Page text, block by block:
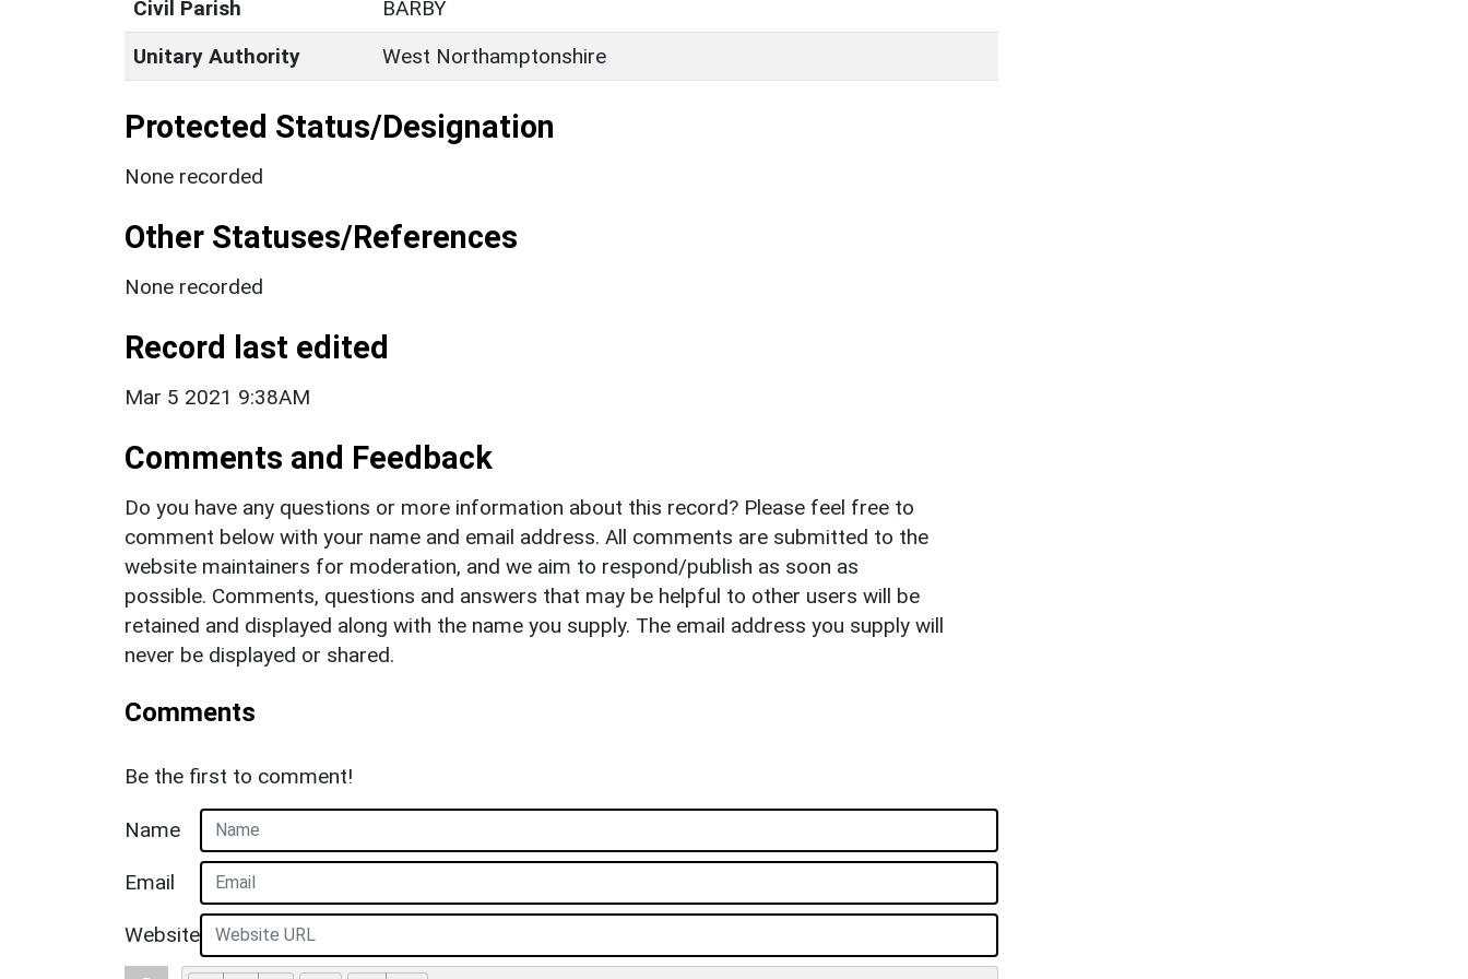
Civil Parish
BARBY
Unitary Authority
West Northamptonshire
Protected Status/Designation
None recorded
Other Statuses/References
None recorded
Record last edited
Mar 5 2021 9:38AM
Comments and Feedback
Do you have any questions or more information about this record? Please feel free to
comment below with your name and email address. All comments are submitted to the
website maintainers for moderation, and we aim to respond/publish as soon as
possible. Comments, questions and answers that may be helpful to other users will be
retained and displayed along with the name you supply. The email address you supply will
never be displayed or shared.
Comments
Be the first to comment!
Name
Email
Website